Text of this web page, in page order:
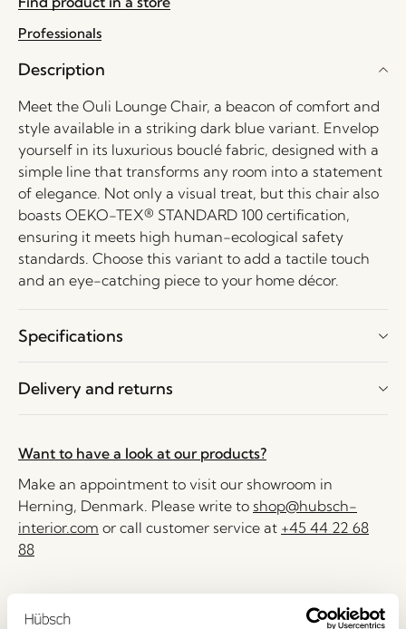
Professionals
Description
Meet the Ouli Lounge Chair, a beacon of comfort and
style available in a striking dark blue variant. Envelop
yourself in its luxurious bouclé fabric, designed with a
simple line that transforms any room into a statement
of elegance. Not only a visual treat, but this chair also
boasts OEKO-TEX® STANDARD 100 certification,
ensuring it meets high human-ecological safety
standards. Choose this variant to add a tactile touch
and an eye-catching piece to your home décor.
Specifications
Delivery and returns
Want to have a look at our products?
Make an appointment to visit our showroom in
Herning, Denmark. Please write to shop@hubsch-
interior.com or call customer service at +45 44 22 68
88
30 days return